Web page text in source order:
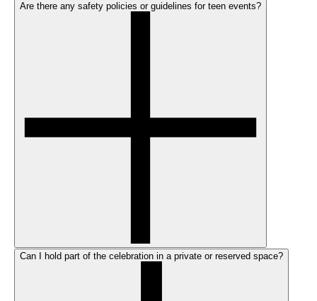
Are there any safety policies or guidelines for teen events?
Can I hold part of the celebration in a private or reserved space?